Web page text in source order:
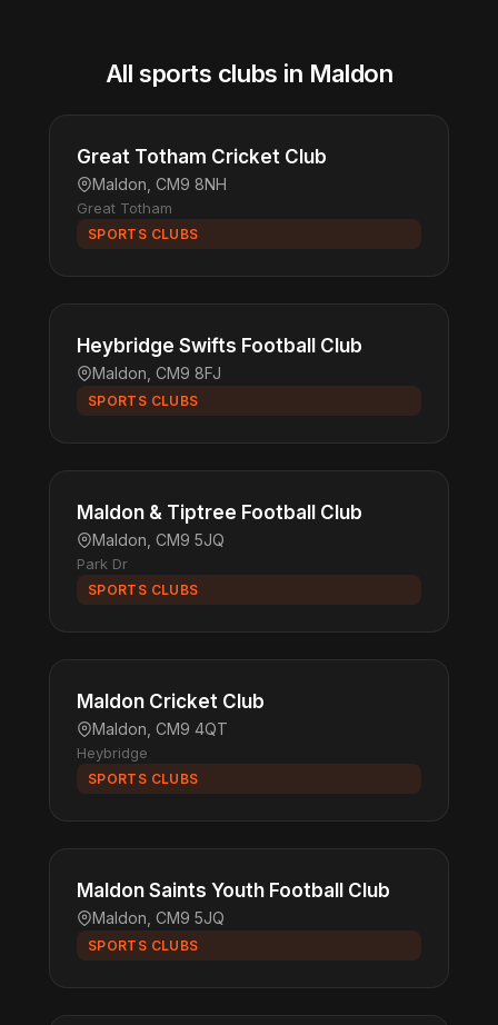
All sports clubs in Maldon
Great Totham Cricket Club
Maldon, CM9 8NH
Great Totham
SPORTS CLUBS
Heybridge Swifts Football Club
Maldon, CM9 8FJ
SPORTS CLUBS
Maldon & Tiptree Football Club
Maldon, CM9 5JQ
Park Dr
SPORTS CLUBS
Maldon Cricket Club
Maldon, CM9 4QT
Heybridge
SPORTS CLUBS
Maldon Saints Youth Football Club
Maldon, CM9 5JQ
SPORTS CLUBS